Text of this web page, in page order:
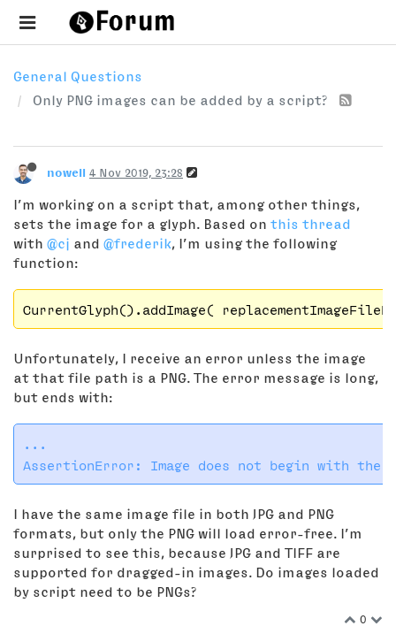
General Questions
Only PNG images can be added by a script?
nowell 4 Nov 2019, 23:28
I’m working on a script that, among other things,
sets the image for a glyph. Based on this thread
with @cj and @frederik, I’m using the following
function:
Unfortunately, I receive an error unless the image
at that file path is a PNG. The error message is long,
but ends with:
...
I have the same image file in both JPG and PNG
formats, but only the PNG will load error-free. I’m
surprised to see this, because JPG and TIFF are
supported for dragged-in images. Do images loaded
by script need to be PNGs?
0